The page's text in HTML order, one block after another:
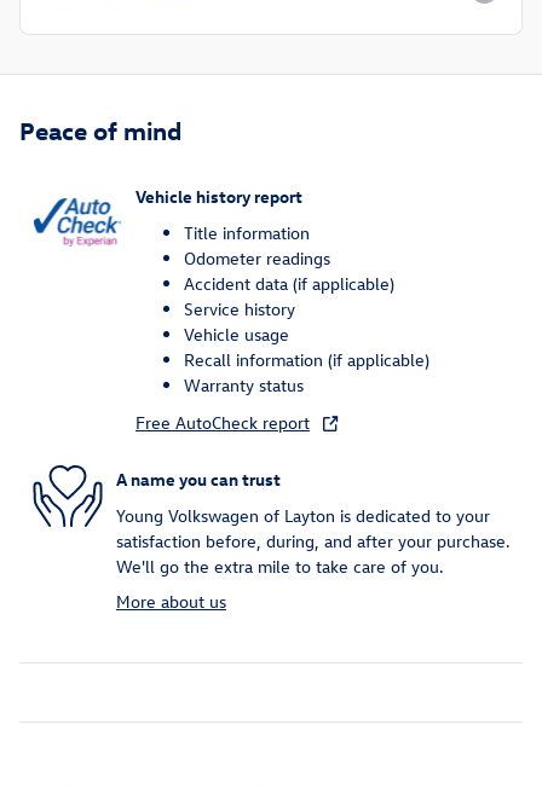
Peace of mind
Vehicle history report
Title information
Odometer readings
Accident data (if applicable)
Service history
Vehicle usage
Recall information (if applicable)
Warranty status
Free AutoCheck report
A name you can trust
Young Volkswagen of Layton is dedicated to your
satisfaction before, during, and after your purchase.
We'll go the extra mile to take care of you.
More about us